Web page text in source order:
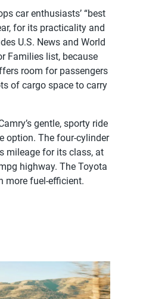
car enthusiasts’ “best
for its practicality and
U.S. News and World
Families list, because
room for passengers
of cargo space to carry
gentle, sporty ride
option. The four-cylinder
mileage for its class, at
highway. The Toyota
more fuel-efficient.